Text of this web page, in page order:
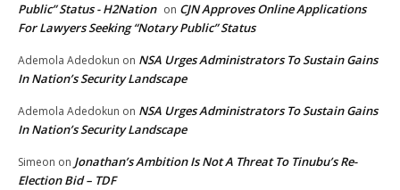
Public” Status - H2Nation on CJN Approves Online Applications
For Lawyers Seeking “Notary Public” Status
Ademola Adedokun on NSA Urges Administrators To Sustain Gains
In Nation’s Security Landscape
Ademola Adedokun on NSA Urges Administrators To Sustain Gains
In Nation’s Security Landscape
Simeon on Jonathan’s Ambition Is Not A Threat To Tinubu’s Re-
Election Bid – TDF